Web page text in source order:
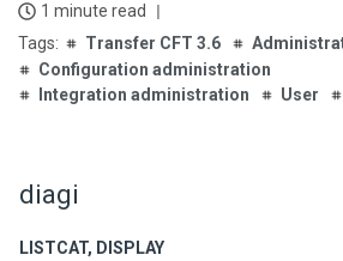
1 minute read
Transfer CFT 3.6
Configuration administration
Integration administration
User
diagi
LISTCAT, DISPLAY